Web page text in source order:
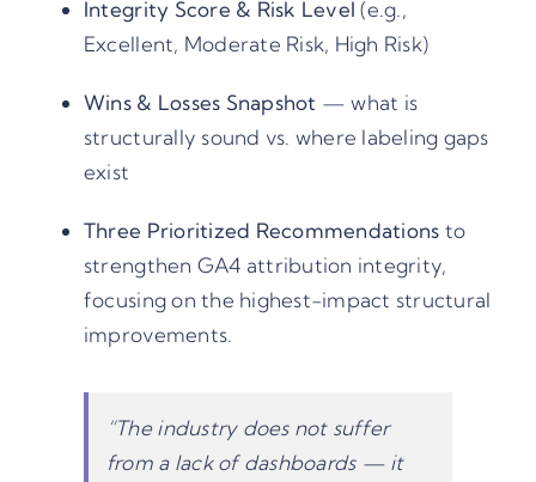
Integrity Score & Risk Level (e.g.,
Excellent, Moderate Risk, High Risk)
Wins & Losses Snapshot — what is
structurally sound vs. where labeling gaps
exist
Three Prioritized Recommendations to
strengthen GA4 attribution integrity,
focusing on the highest-impact structural
improvements.
“The industry does not suffer
from a lack of dashboards — it